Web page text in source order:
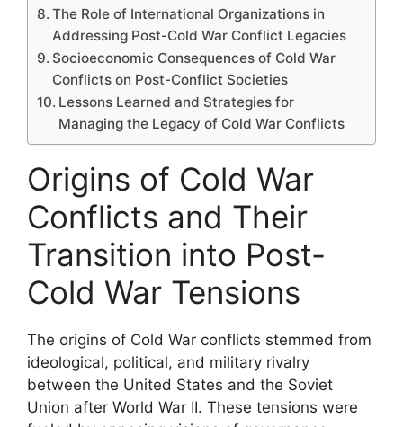
The Role of International Organizations in
Addressing Post-Cold War Conflict Legacies
Socioeconomic Consequences of Cold War
Conflicts on Post-Conflict Societies
Lessons Learned and Strategies for
Managing the Legacy of Cold War Conflicts
Origins of Cold War
Conflicts and Their
Transition into Post-
Cold War Tensions
The origins of Cold War conflicts stemmed from
ideological, political, and military rivalry
between the United States and the Soviet
Union after World War II. These tensions were